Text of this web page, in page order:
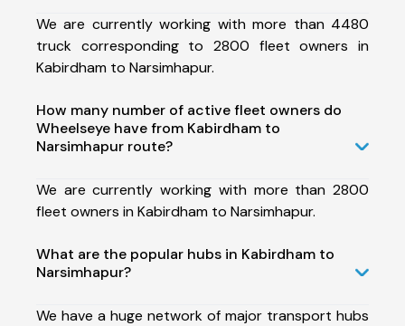
We are currently working with more than 4480
truck corresponding to 2800 fleet owners in
Kabirdham to Narsimhapur.
How many number of active fleet owners do
Wheelseye have from Kabirdham to
Narsimhapur route?
We are currently working with more than 2800
fleet owners in Kabirdham to Narsimhapur.
What are the popular hubs in Kabirdham to
Narsimhapur?
We have a huge network of major transport hubs